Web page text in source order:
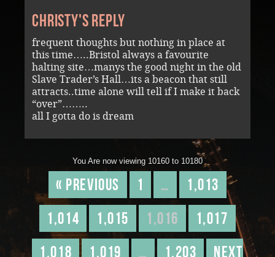
Christy's reply
frequent thoughts but nothing in place at
this time…..Bristol always a favourite
halting site…manys the good night in the old
Slave Trader’s Hall…its a beacon that still
attracts..time alone will tell if I make it back
“over”……..
all I gotta do is dream
You Are now viewing 10160 to 10180
« Previous 1 …
1,013
1,014
1,015 1,016
1,017
1,018
1,019 … 1,203
Next